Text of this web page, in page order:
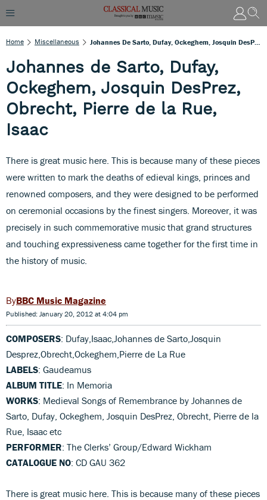
Home Miscellaneous
Johannes de Sarto, Dufay,
Ockeghem, Josquin DesPrez,
Obrecht, Pierre de la Rue,
Isaac
There is great music here. This is because many of these pieces
were written to mark the deaths of edieval kings, princes and
renowned composers, and they were designed to be performed
on ceremonial occasions by the finest singers. Moreover, it was
precisely in such commemorative music that grand structures
and touching expressiveness came together for the first time in
the history of music.
BBC Music Magazine
Published: January 20, 2012 at 4:04 pm
COMPOSERS: Dufay,Isaac,Johannes de Sarto,Josquin
Desprez,Obrecht,Ockeghem,Pierre de La Rue
LABELS: Gaudeamus
ALBUM TITLE: In Memoria
WORKS: Medieval Songs of Remembrance by Johannes de
Sarto, Dufay, Ockeghem, Josquin DesPrez, Obrecht, Pierre de la
Rue, Isaac etc
PERFORMER: The Clerks’ Group/Edward Wickham
CATALOGUE NO: CD GAU 362
There is great music here. This is because many of these pieces